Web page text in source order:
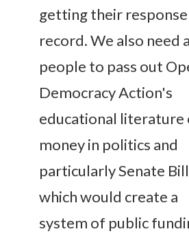
getting their
record. We also need
people to pass out
Democracy Action's
educational literature
money in politics and
particularly Senate
which would create a
system of public